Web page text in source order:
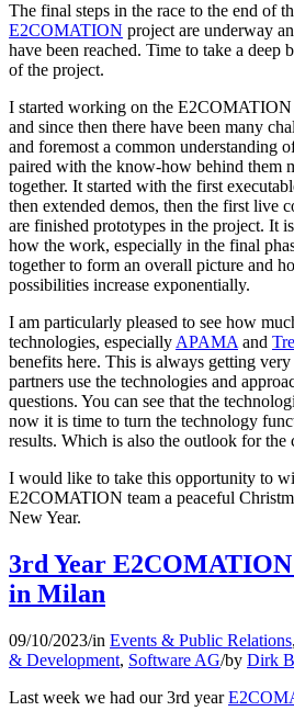
The final steps in the race to the end of
E2COMATION project are underway
have been reached. Time to take a deep
of the project.
I started working on the E2COMATION
and since then there have been many
and foremost a common understanding
paired with the know-how behind them
together. It started with the first
then extended demos, then the first live
are finished prototypes in the project. It
how the work, especially in the final
together to form an overall picture and
possibilities increase exponentially.
I am particularly pleased to see how
technologies, especially APAMA and
benefits here. This is always getting
partners use the technologies and
questions. You can see that the
now it is time to turn the technology
results. Which is also the outlook for the
I would like to take this opportunity to
E2COMATION team a peaceful
New Year.
3rd Year
in Milan
09/10/2023/in Events & Public Relations,
& Development, Software AG/by Dirk
Last week we had our 3rd year